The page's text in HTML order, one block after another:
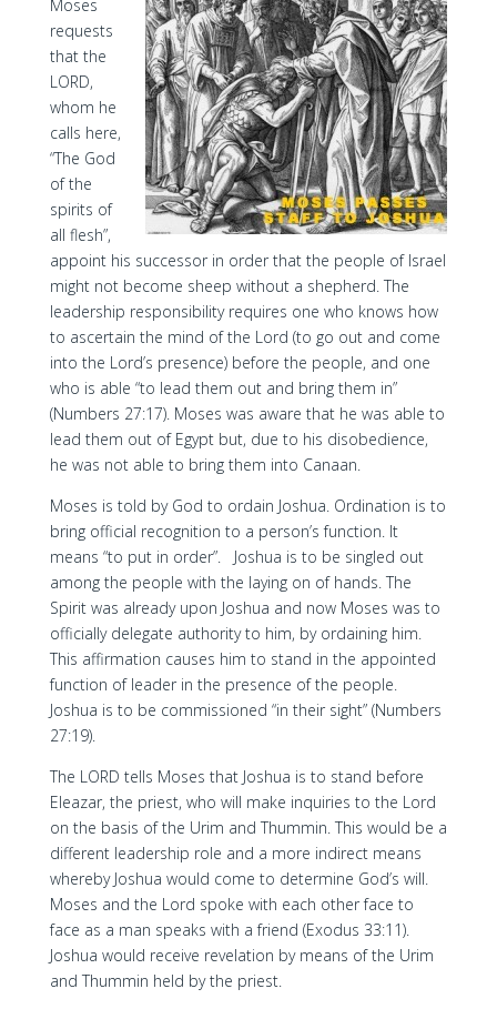
Moses
requests
that the
LORD,
whom he
calls here,
“The God
of the
spirits of
all flesh”,
appoint his successor in order that the people of Israel
might not become sheep without a shepherd. The
leadership responsibility requires one who knows how
to ascertain the mind of the Lord (to go out and come
into the Lord’s presence) before the people, and one
who is able “to lead them out and bring them in”
(Numbers 27:17). Moses was aware that he was able to
lead them out of Egypt but, due to his disobedience,
he was not able to bring them into Canaan.
Moses is told by God to ordain Joshua. Ordination is to
bring official recognition to a person’s function. It
means “to put in order”. Joshua is to be singled out
among the people with the laying on of hands. The
Spirit was already upon Joshua and now Moses was to
officially delegate authority to him, by ordaining him.
This affirmation causes him to stand in the appointed
function of leader in the presence of the people.
Joshua is to be commissioned “in their sight” (Numbers
27:19).
The LORD tells Moses that Joshua is to stand before
Eleazar, the priest, who will make inquiries to the Lord
on the basis of the Urim and Thummin. This would be a
different leadership role and a more indirect means
whereby Joshua would come to determine God’s will.
Moses and the Lord spoke with each other face to
face as a man speaks with a friend (Exodus 33:11).
Joshua would receive revelation by means of the Urim
and Thummin held by the priest.